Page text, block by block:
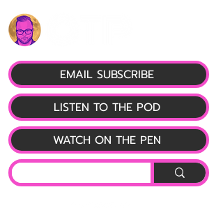
LISTEN TO THE POD
EMAIL SUBSCRIBE
WATCH ON THE PEN